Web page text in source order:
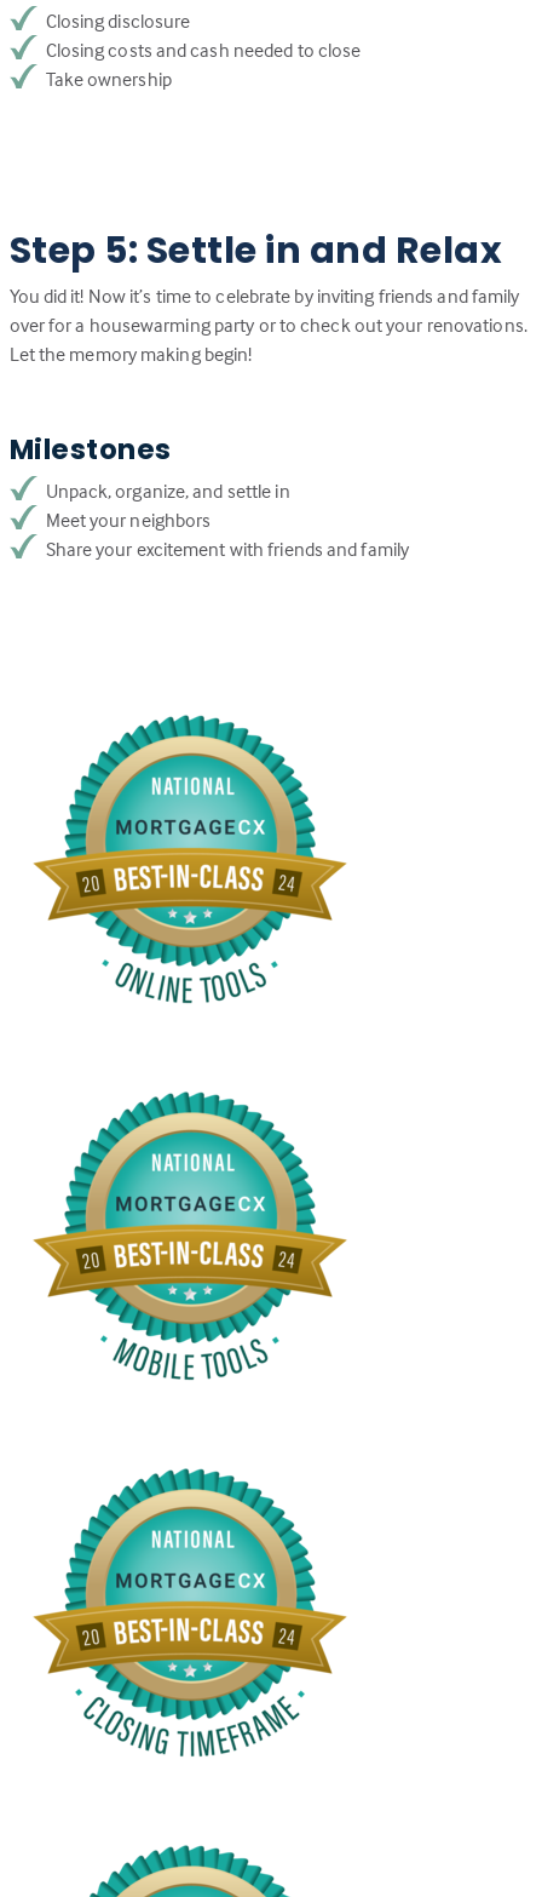
Closing disclosure
Closing costs and cash needed to close
Take ownership
Step 5: Settle in and Relax
You did it! Now it’s time to celebrate by inviting friends and family
over for a housewarming party or to check out your renovations.
Let the memory making begin!
Milestones
Unpack, organize, and settle in
Meet your neighbors
Share your excitement with friends and family